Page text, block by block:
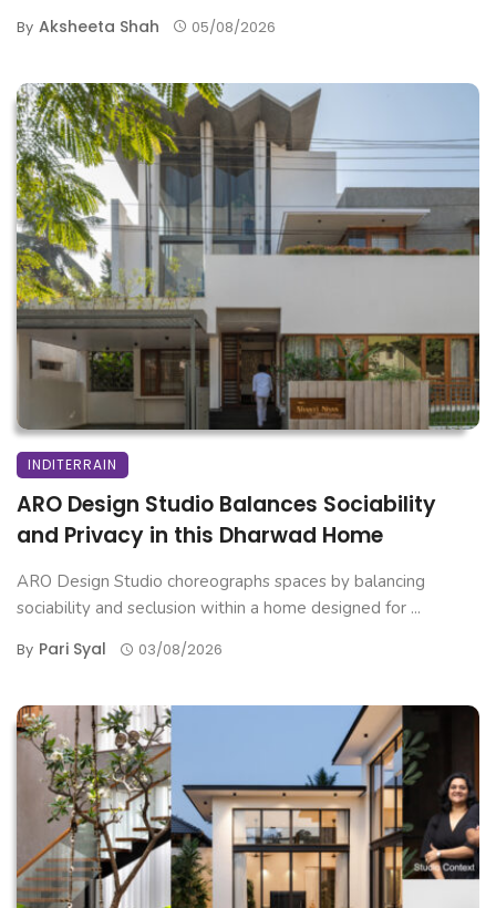
By Aksheeta Shah 05/08/2026
INDITERRAIN
ARO Design Studio Balances Sociability
and Privacy in this Dharwad Home
ARO Design Studio choreographs spaces by balancing
sociability and seclusion within a home designed for ...
By Pari Syal 03/08/2026